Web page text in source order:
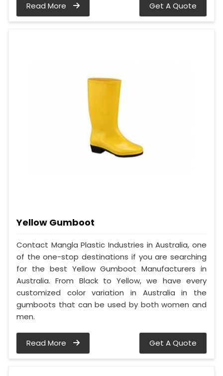
Read More Get A Quote
Yellow Gumboot
Contact Mangla Plastic Industries in Australia, one
of the one-stop destinations if you are searching
for the best Yellow Gumboot Manufacturers in
Australia. From Black to Yellow, we have every
customized color variation in Australia in the
gumboots that can be used by both women and
men.
Read More Get A Quote